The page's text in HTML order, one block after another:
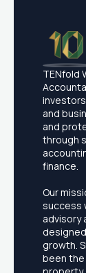
TENfold
and
and
through
finance.
Our
success
advisory
growth.
been